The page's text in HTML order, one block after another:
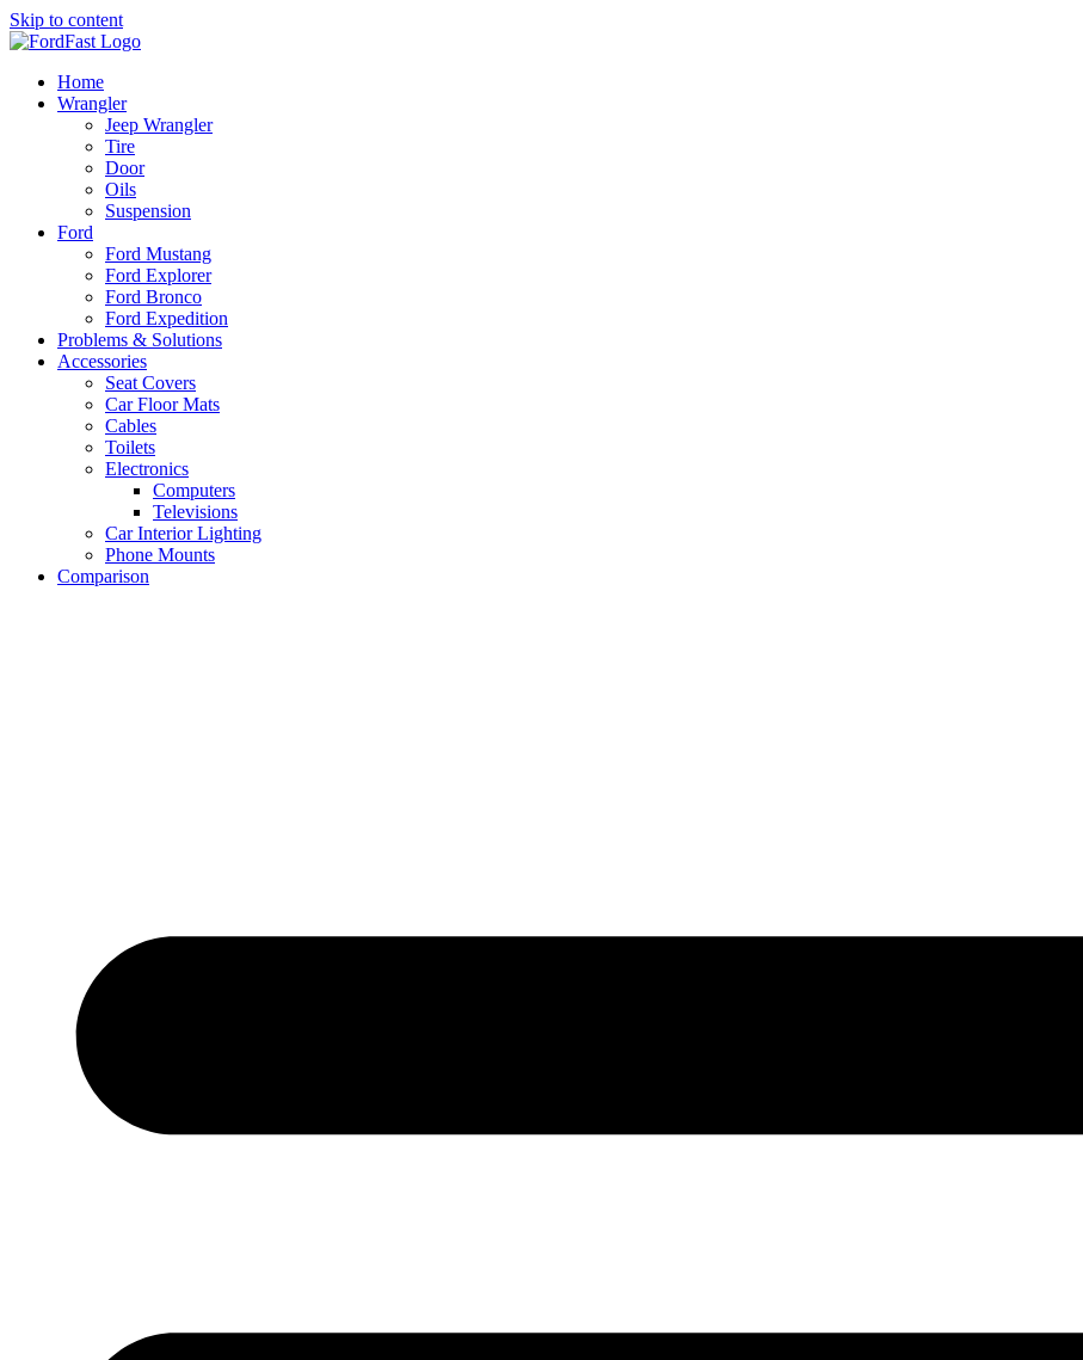
Skip to content
Home
Wrangler
Jeep Wrangler
Tire
Door
Oils
Suspension
Ford
Ford Mustang
Ford Explorer
Ford Bronco
Ford Expedition
Problems & Solutions
Accessories
Seat Covers
Car Floor Mats
Cables
Toilets
Electronics
Computers
Televisions
Car Interior Lighting
Phone Mounts
Comparison